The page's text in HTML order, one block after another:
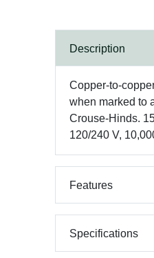
Description
Copper-to-
when marked to
Crouse-Hinds.
120/240 V,
Features
Specifications